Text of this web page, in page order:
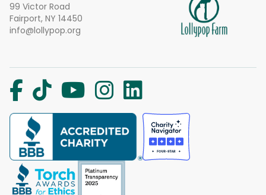
99 Victor Road
Fairport, NY 14450
info@lollypop.org